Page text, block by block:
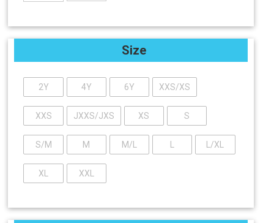
Size
2Y 4Y 6Y XXS/XS
XXS JXXS/JXS XS S
S/M M M/L L/XL
XL XXL